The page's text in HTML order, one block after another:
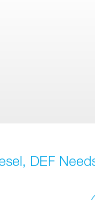
DEF